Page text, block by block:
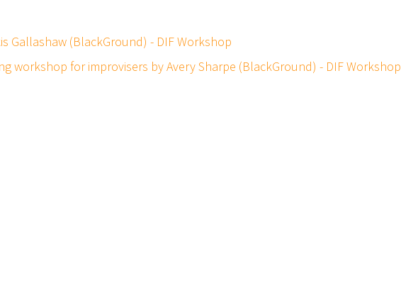
Gallashaw (BlackGround) - DIF Workshop
workshop for improvisers by Avery Sharpe (BlackGround) - DIF Workshop